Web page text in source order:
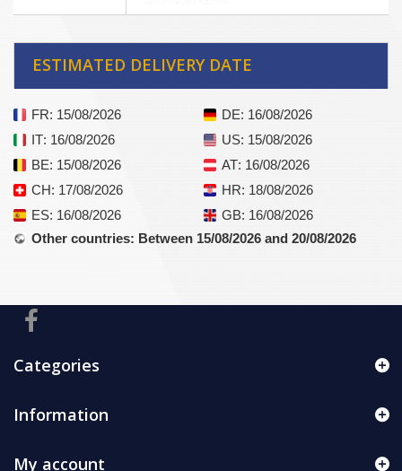
ESTIMATED DELIVERY DATE
FR: 15/08/2026 DE: 16/08/2026
IT: 16/08/2026 US: 15/08/2026
BE: 15/08/2026 AT: 16/08/2026
CH: 17/08/2026 HR: 18/08/2026
ES: 16/08/2026 GB: 16/08/2026
Other countries: Between 15/08/2026 and 20/08/2026
Categories
Information
My account